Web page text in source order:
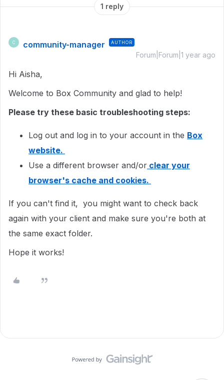
1 reply
C community-manager AUTHOR
Forum|Forum|1 year ago
Hi Aisha,
Welcome to Box Community and glad to help!
Please try these basic troubleshooting steps:
Log out and log in to your account in the Box
website.
Use a different browser and/or clear your
browser's cache and cookies.
If you can't find it, you might want to check back
again with your client and make sure you're both at
the same exact folder.
Hope it works!